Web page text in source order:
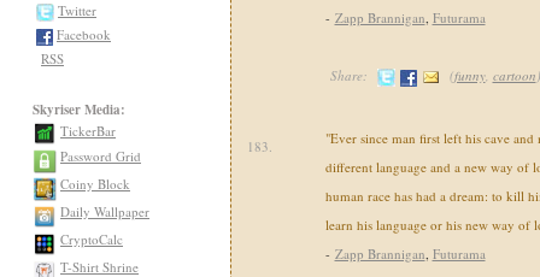
Twitter
Facebook
RSS
Skyriser Media:
TickerBar
Password Grid
Coiny Block
Daily Wallpaper
CryptoCalc
T-Shirt Shrine
- Zapp Brannigan, Futurama
Share: (funny, cartoon)
183.
"Ever since man first left his cave and
different language and a new way of
human race has had a dream: to kill
learn his language or his new way of
- Zapp Brannigan, Futurama